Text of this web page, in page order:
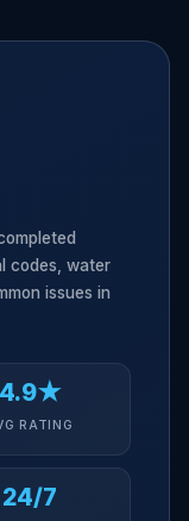
codes, water
issues in
4.9★
RATING
24/7